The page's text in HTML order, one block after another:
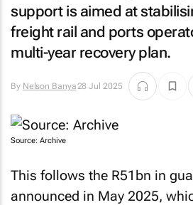
support is aimed at
freight rail and ports
multi-year recovery plan.
By Nelson Banya28 Jul 2025
Source: Archive
This follows the R51bn in
announced in May 2025,